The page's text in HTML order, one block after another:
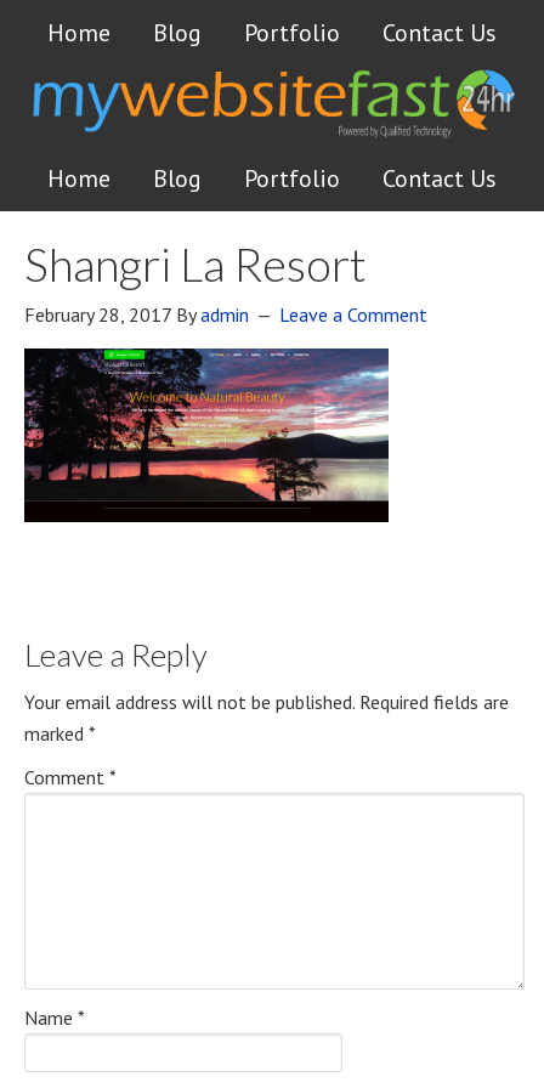
Home Blog Portfolio Contact Us
Home Blog Portfolio Contact Us
Shangri La Resort
February 28, 2017 Byadmin Leave a Comment
Leave a Reply
Your email address will not be published. Required fields are
marked *
Comment *
Name *